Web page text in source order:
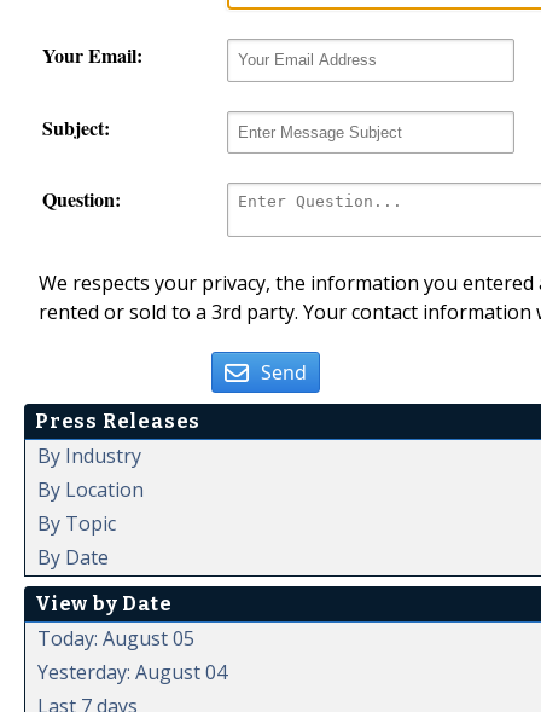
Your Email:
Subject:
Question:
We respects your privacy, the information you
rented or sold to a 3rd party. Your contact
Send
Press Releases
By Industry
By Location
By Topic
By Date
View by Date
Today: August 05
Yesterday: August 04
Last 7 days